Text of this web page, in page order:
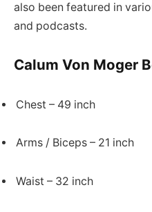
also been featured in
and podcasts.
Calum Von Moger
Chest – 49 inch
Arms / Biceps – 21 inch
Waist – 32 inch